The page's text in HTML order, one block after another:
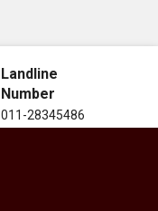
Landline
Number
011-28345486